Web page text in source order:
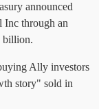
announced
Inc through an
billion.
Ally investors
story" sold in